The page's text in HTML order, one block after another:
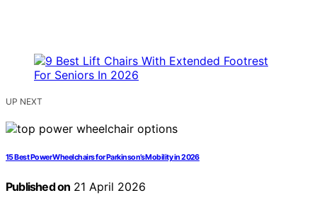
UP NEXT
15 Best Power Wheelchairs for Parkinson’s Mobility in 2026
Published on 21 April 2026